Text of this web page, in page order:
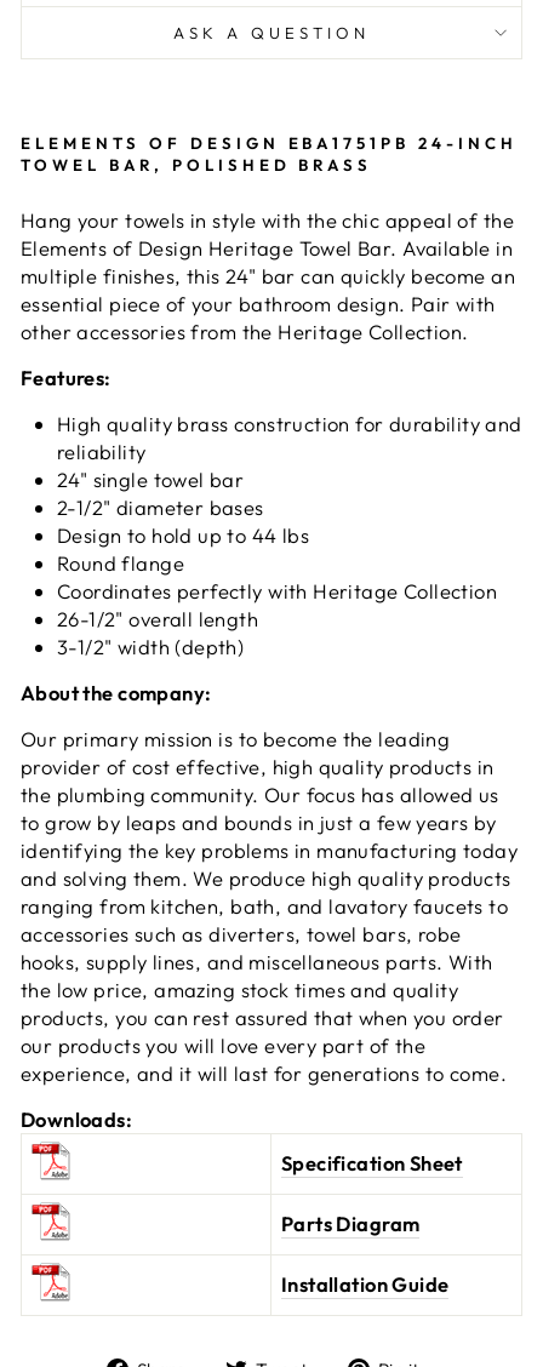
ASK A QUESTION
ELEMENTS OF DESIGN EBA1751PB 24-INCH
TOWEL BAR, POLISHED BRASS
Hang your towels in style with the chic appeal of the
Elements of Design Heritage Towel Bar. Available in
multiple finishes, this 24" bar can quickly become an
essential piece of your bathroom design. Pair with
other accessories from the Heritage Collection.
Features:
High quality brass construction for durability and
reliability
24" single towel bar
2-1/2" diameter bases
Design to hold up to 44 lbs
Round flange
Coordinates perfectly with Heritage Collection
26-1/2" overall length
3-1/2" width (depth)
About the company:
Our primary mission is to become the leading
provider of cost effective, high quality products in
the plumbing community. Our focus has allowed us
to grow by leaps and bounds in just a few years by
identifying the key problems in manufacturing today
and solving them. We produce high quality products
ranging from kitchen, bath, and lavatory faucets to
accessories such as diverters, towel bars, robe
hooks, supply lines, and miscellaneous parts. With
the low price, amazing stock times and quality
products, you can rest assured that when you order
our products you will love every part of the
experience, and it will last for generations to come.
Downloads:
Specification Sheet
Parts Diagram
Installation Guide